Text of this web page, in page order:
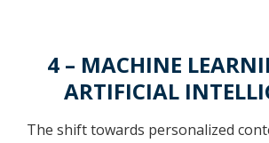
4 – MACHINE
ARTIFICIAL
The shift towards personalized